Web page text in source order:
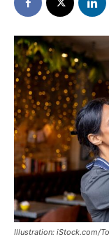
Illustration: iStock.com/